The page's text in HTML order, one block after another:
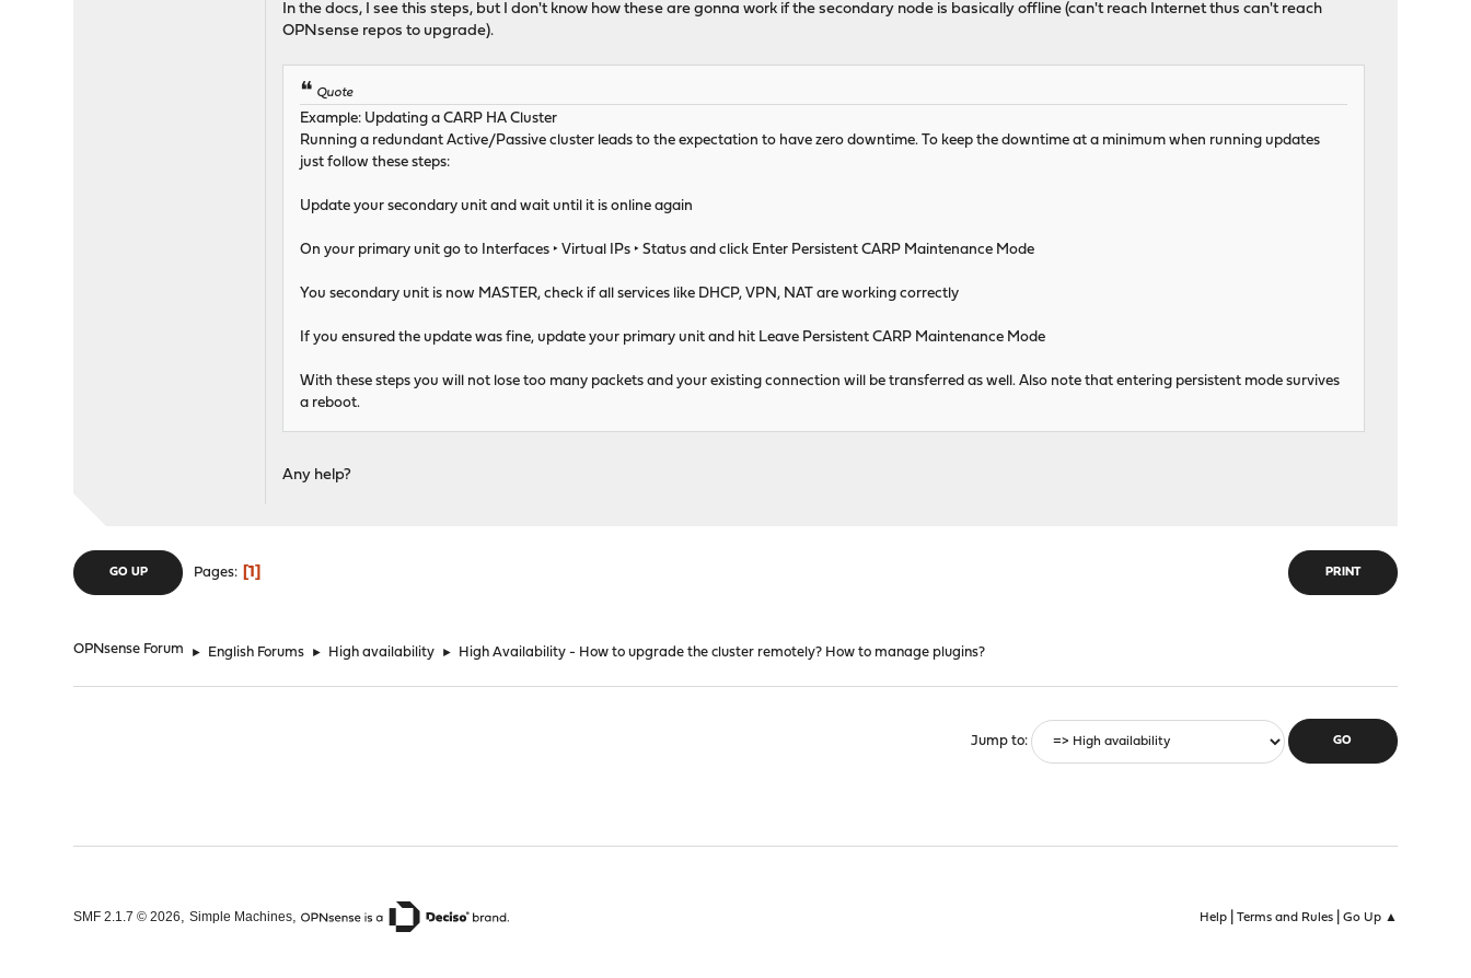
In the docs, I see this steps, but I don't know how these are gonna work if the secondary node is basically offline (can't reach Internet thus can't reach
OPNsense repos to upgrade).
Quote
Example: Updating a CARP HA Cluster
Running a redundant Active/Passive cluster leads to the expectation to have zero downtime. To keep the downtime at a minimum when running updates
just follow these steps:
Update your secondary unit and wait until it is online again
On your primary unit go to Interfaces ‣ Virtual IPs ‣ Status and click Enter Persistent CARP Maintenance Mode
You secondary unit is now MASTER, check if all services like DHCP, VPN, NAT are working correctly
If you ensured the update was fine, update your primary unit and hit Leave Persistent CARP Maintenance Mode
With these steps you will not lose too many packets and your existing connection will be transferred as well. Also note that entering persistent mode survives
a reboot.
Any help?
PRINT
GO UP Pages 1
OPNsense Forum ► English Forums ► High availability ► High Availability - How to upgrade the cluster remotely? How to manage plugins?
Jump to
Help| Terms and Rules| Go Up ▲
SMF 2.1.7 © 2026,Simple Machines,